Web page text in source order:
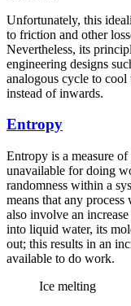
Unfortunately, this
to friction and other
Nevertheless, its
engineering designs
analogous cycle to
instead of inwards.
Entropy
Entropy is a measure
unavailable for doing
randomness within a
means that any
also involve an
into liquid water, its
out; this results in an
available to do work.
Ice melting